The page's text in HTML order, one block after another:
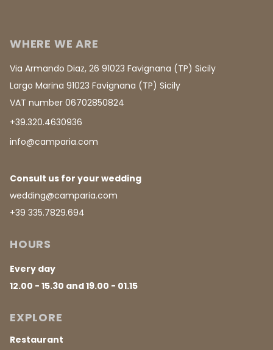
WHERE WE ARE
Via Armando Diaz, 26 91023 Favignana (TP) Sicily
Largo Marina 91023 Favignana (TP) Sicily
VAT number 06702850824
+39.320.4630936
info@camparia.com
Consult us for your wedding
wedding@camparia.com
+39 335.7829.694
HOURS
Every day
12.00 - 15.30 and 19.00 - 01.15
EXPLORE
Restaurant